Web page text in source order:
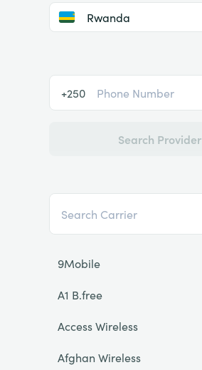
Rwanda
+250
Search Provider
9Mobile
A1 B.free
Access Wireless
Afghan Wireless